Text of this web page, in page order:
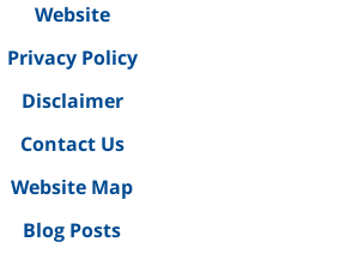
Website
Privacy Policy
Disclaimer
Contact Us
Website Map
Blog Posts